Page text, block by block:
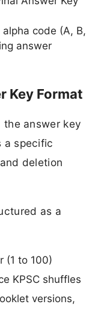
code (A, B,
answer
Key Format
answer key
a specific
deletion
as a
(1 to 100)
KPSC shuffles
versions,